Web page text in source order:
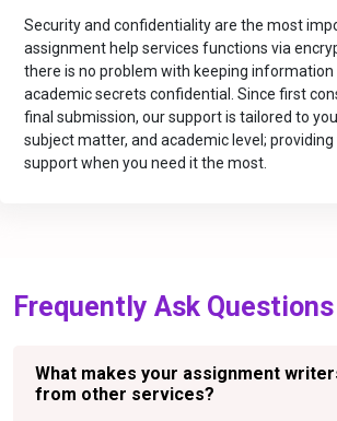
Security and confidentiality are the most
assignment help services functions via
there is no problem with keeping information
academic secrets confidential. Since first
final submission, our support is tailored to
subject matter, and academic level;
support when you need it the most.
Frequently Ask Questions
What makes your assignment
from other services?